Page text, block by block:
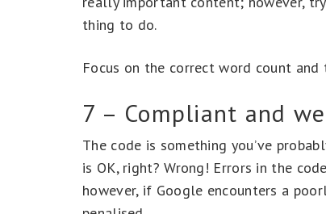
thing to do.
Focus on the correct word count and
7 – Compliant and
The code is something you’ve
is OK, right? Wrong! Errors in the
however, if Google encounters a